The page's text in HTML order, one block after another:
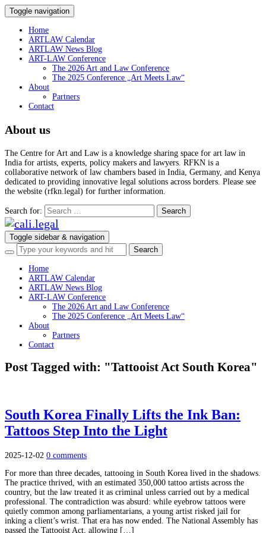
Toggle navigation
Home
ARTLAW Calendar
ARTLAW News Blog
ART-LAW Conference
The 2026 Art and Law Conference
The 2025 Conference „Art Meets Law“
About
Partners
Contact
About us
The Centre for Art and Law is a knowledge sharing space for art law in
India for artists, experts, policy makers and lawyers. RFKN is a
collaborative network of law chambers based in India, Germany, and Kenya
dedicated to providing innovative legal solutions across borders. Please see
the website (rfkn.legal) for further information.
Search for:
Toggle sidebar & navigation
Home
ARTLAW Calendar
ARTLAW News Blog
ART-LAW Conference
The 2026 Art and Law Conference
The 2025 Conference „Art Meets Law“
About
Partners
Contact
Post Tagged with: "Tattooist Act South Korea"
South Korea Finally Lifts the Ink Ban:
Tattoos Step Into the Light
2025-12-02 0 comments
For more than three decades, tattooing in South Korea lived in the shadows.
The practice thrived, with an estimated 350,000 tattoo artists across the
country, but the law treated it as criminal unless carried out by a medical
professional. The contradiction was absurd: while eyebrow tattoos were
quietly common among parliamentarians, a young artist risked jail for
inking a client’s wrist. That era has now ended. The National Assembly has
passed the Tattooist Act, allowing […]